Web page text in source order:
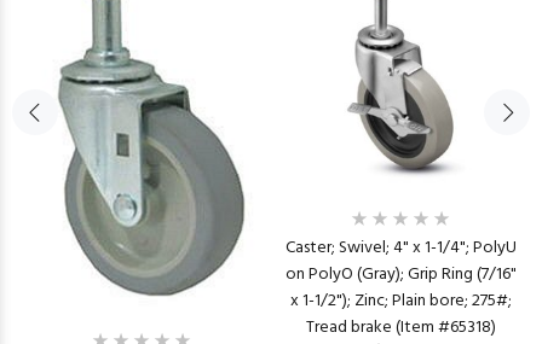
Caster; Swivel; 4" x 1-1/4"; PolyU
on PolyO (Gray); Grip Ring (7/16"
x 1-1/2"); Zinc; Plain bore; 275#;
Tread brake (Item #65318)